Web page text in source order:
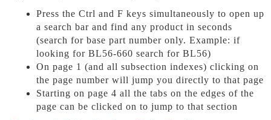
Press the Ctrl and F keys simultaneously to open up
a search bar and find any product in seconds
(search for base part number only. Example: if
looking for BL56-660 search for BL56)
On page 1 (and all subsection indexes) clicking on
the page number will jump you directly to that page
Starting on page 4 all the tabs on the edges of the
page can be clicked on to jump to that section